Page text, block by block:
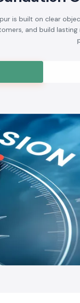
is built on clear
and build